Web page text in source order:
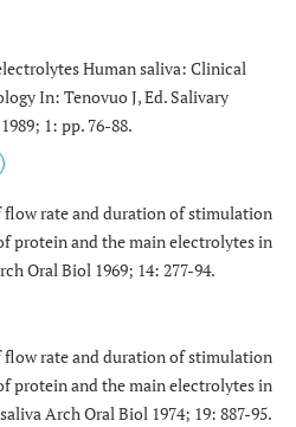
Human saliva: Clinical
In: Tenovuo J, Ed. Salivary
1: pp. 76-88.
flow rate and duration of stimulation
protein and the main electrolytes in
Oral Biol 1969; 14: 277-94.
flow rate and duration of stimulation
protein and the main electrolytes in
Arch Oral Biol 1974; 19: 887-95.